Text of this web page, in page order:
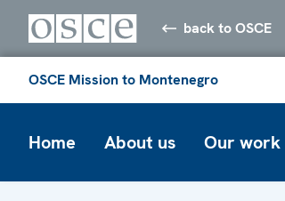
back to OSCE
OSCE Mission to Montenegro
Home About us Our work